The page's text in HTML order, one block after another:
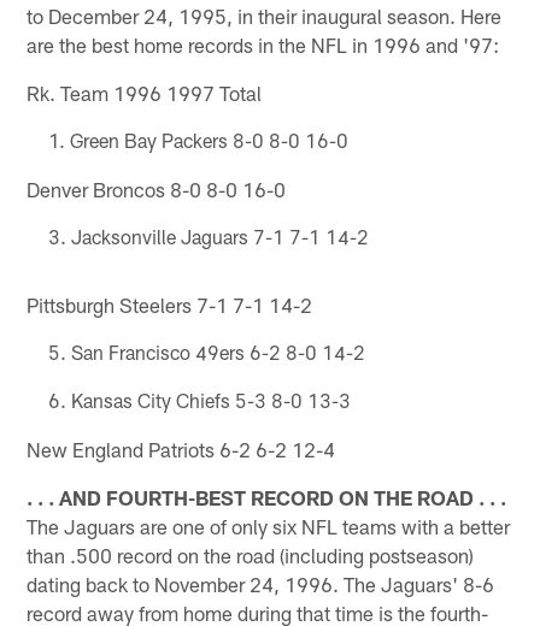
to December 24, 1995, in their inaugural season. Here
are the best home records in the NFL in 1996 and '97:
Rk. Team 1996 1997 Total
Green Bay Packers 8-0 8-0 16-0
Denver Broncos 8-0 8-0 16-0
Jacksonville Jaguars 7-1 7-1 14-2
Pittsburgh Steelers 7-1 7-1 14-2
San Francisco 49ers 6-2 8-0 14-2
Kansas City Chiefs 5-3 8-0 13-3
New England Patriots 6-2 6-2 12-4
. . . AND FOURTH-BEST RECORD ON THE ROAD . . .
The Jaguars are one of only six NFL teams with a better
than .500 record on the road (including postseason)
dating back to November 24, 1996. The Jaguars' 8-6
record away from home during that time is the fourth-